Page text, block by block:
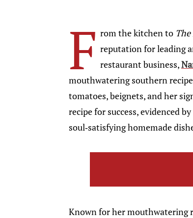
F rom the kitchen to
reputation for leading
restaurant business,
mouthwatering southern
tomatoes, beignets, and her
recipe for success, evidenced
soul-satisfying homemade
Known for her mouthwatering